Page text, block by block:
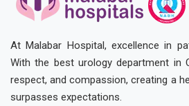
At Malabar Hospital, excellence in
With the best urology department in
respect, and compassion, creating a
surpasses expectations.